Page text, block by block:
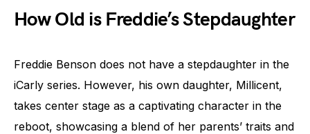
How Old is Freddie’s Stepdaughter
Freddie Benson does not have a stepdaughter in the
iCarly series. However, his own daughter, Millicent,
takes center stage as a captivating character in the
reboot, showcasing a blend of her parents’ traits and